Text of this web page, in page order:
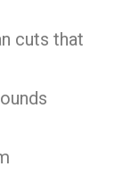
cuts that